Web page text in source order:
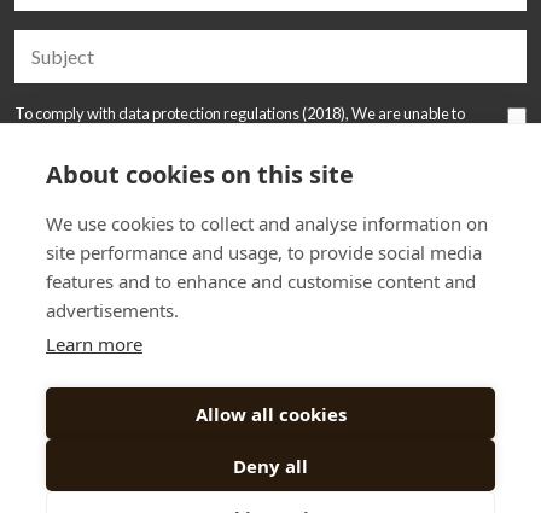
To comply with data protection regulations (2018), We are unable to
details*.About cookies on this site
We use cookies to collect and analyse information on
site performance and usage, to provide social media
features and to enhance and customise content and
advertisements.
Learn more
Allow all cookies
Deny all